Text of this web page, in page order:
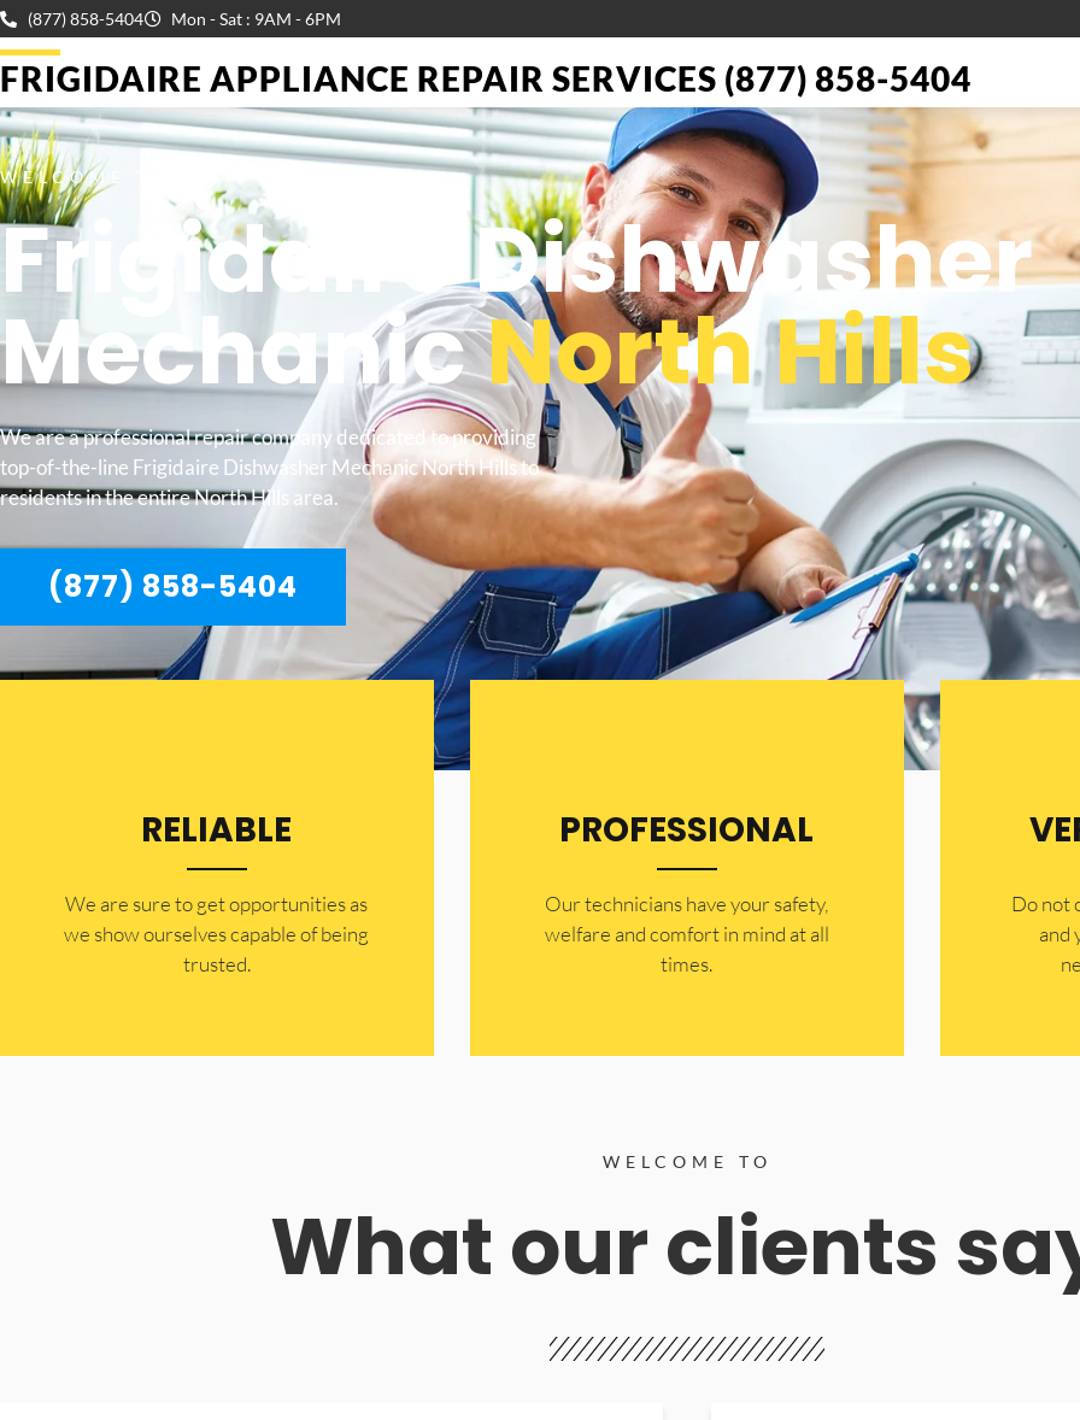
(877) 858-5404 Mon - Sat : 9AM - 6PM
FRIGIDAIRE APPLIANCE REPAIR SERVICES (877) 858-5404
WELCOME TO
Frigidaire Dishwasher
MechanicNorth Hills
We are a professional repair company dedicated to providing
top-of-the-line Frigidaire Dishwasher Mechanic North Hills to
residents in the entire North Hills area.
(877) 858-5404
RELIABLE
​​We are sure to get opportunities as
we show ourselves capable of being
trusted.
PROFESSIONAL
Our technicians have your safety,
welfare and comfort ​in mind at all
times.
​Do not
and
WELCOME TO
What our clients